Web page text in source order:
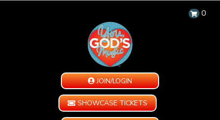
0
JOIN/LOGIN
SHOWCASE TICKETS